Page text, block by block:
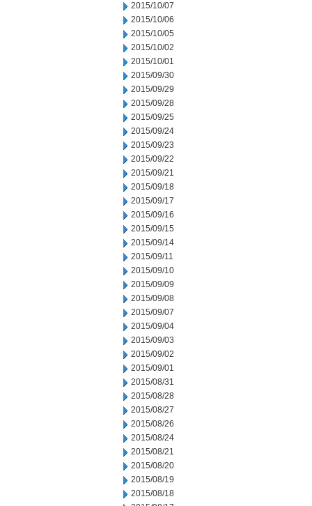
2015/10/07
2015/10/06
2015/10/05
2015/10/02
2015/10/01
2015/09/30
2015/09/29
2015/09/28
2015/09/25
2015/09/24
2015/09/23
2015/09/22
2015/09/21
2015/09/18
2015/09/17
2015/09/16
2015/09/15
2015/09/14
2015/09/11
2015/09/10
2015/09/09
2015/09/08
2015/09/07
2015/09/04
2015/09/03
2015/09/02
2015/09/01
2015/08/31
2015/08/28
2015/08/27
2015/08/26
2015/08/24
2015/08/21
2015/08/20
2015/08/19
2015/08/18